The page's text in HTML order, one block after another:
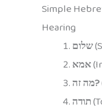
Simple
Hearing
שלום
אמא
מה זה?
תודה